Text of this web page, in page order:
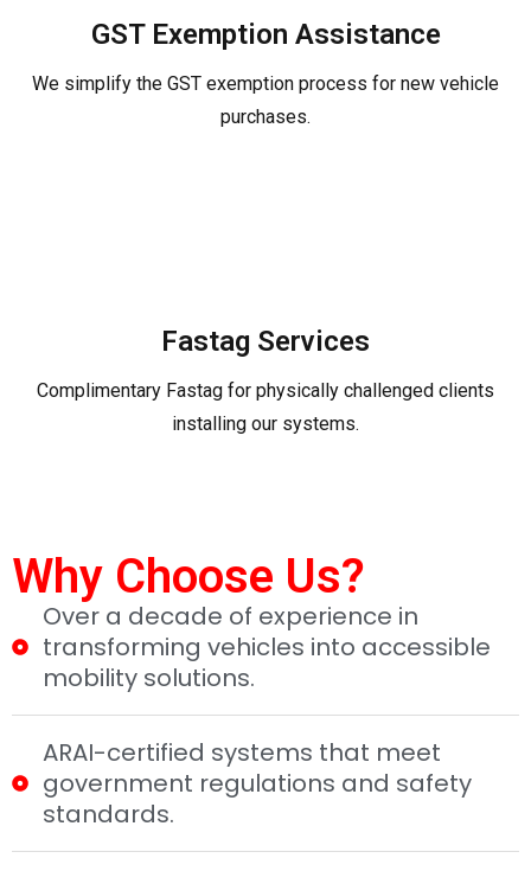
GST Exemption Assistance
We simplify the GST exemption process for new vehicle
purchases.
Fastag Services
Complimentary Fastag for physically challenged clients
installing our systems.
Why Choose Us?
Over a decade of experience in
transforming vehicles into accessible
mobility solutions.
ARAI-certified systems that meet
government regulations and safety
standards.